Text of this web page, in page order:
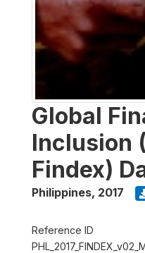
Global
Inclusion
Findex)
Philippines, 2017
Reference ID